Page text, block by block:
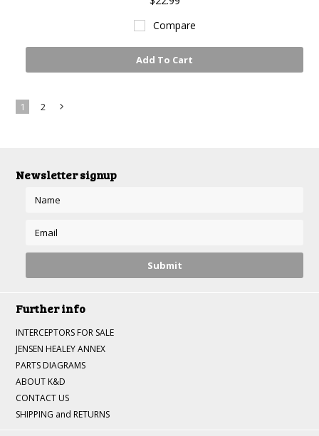
Compare
Add To Cart
1 2
Newsletter signup
Further info
INTERCEPTORS FOR SALE
JENSEN HEALEY ANNEX
PARTS DIAGRAMS
ABOUT K&D
CONTACT US
SHIPPING and RETURNS